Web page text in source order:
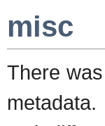
misc
There